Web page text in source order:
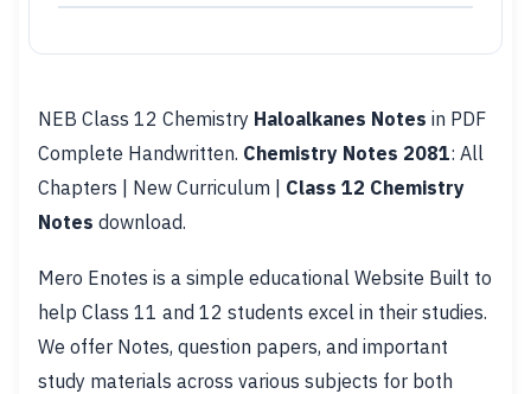
NEB Class 12 Chemistry Haloalkanes Notes in PDF
Complete Handwritten. Chemistry Notes 2081: All
Chapters | New Curriculum | Class 12 Chemistry
Notes download.
Mero Enotes is a simple educational Website Built to
help Class 11 and 12 students excel in their studies.
We offer Notes, question papers, and important
study materials across various subjects for both